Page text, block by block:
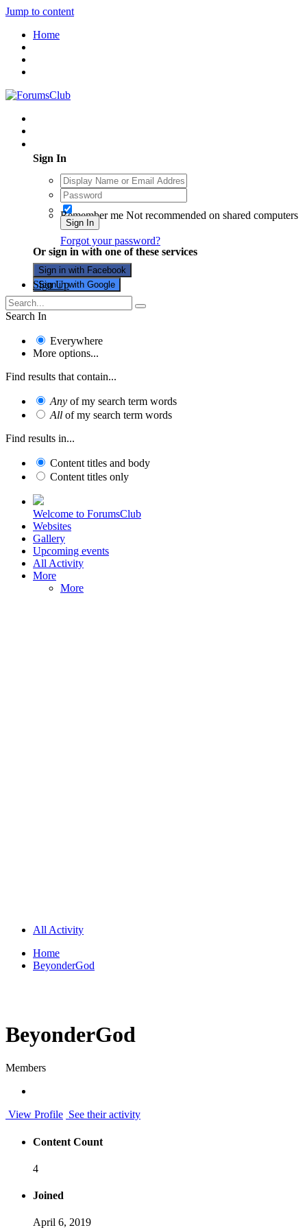
Jump to content
Home
Sign In
Remember me Not recommended on shared computers
Sign In
Forgot your password?
Or sign in with one of these services
Sign in with Facebook
Sign in with Google
Sign Up
Search In
Everywhere
More options...
Find results that contain...
Any of my search term words
All of my search term words
Find results in...
Content titles and body
Content titles only
Welcome to ForumsClub
Websites
Gallery
Upcoming events
All Activity
More
More
All Activity
Home
BeyonderGod
BeyonderGod
Members
View Profile See their activity
Content Count
4
Joined
April 6, 2019